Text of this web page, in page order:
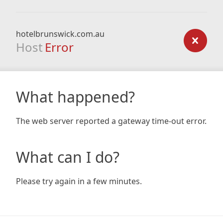
hotelbrunswick.com.au
Host Error
What happened?
The web server reported a gateway time-out error.
What can I do?
Please try again in a few minutes.